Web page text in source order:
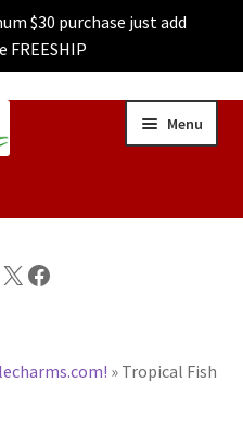
$30 purchase just add
FREESHIP
Menu
X Facebook
» Tropical Fish